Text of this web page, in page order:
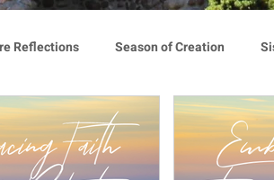
Reflections Season of Creation
Advocacy Giving Events